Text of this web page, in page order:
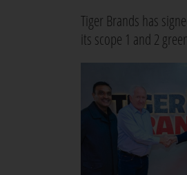
Tiger Brands has
its scope 1 and 2